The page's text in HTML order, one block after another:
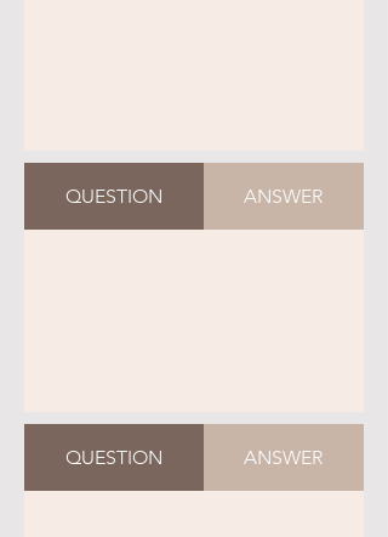
QUESTION ANSWER
QUESTION ANSWER